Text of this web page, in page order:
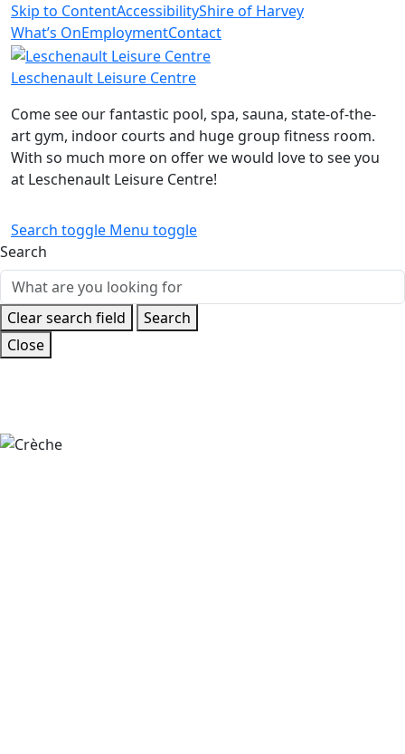
Skip to ContentAccessibilityShire of Harvey
What’s OnEmploymentContact
Leschenault Leisure Centre
Come see our fantastic pool, spa, sauna, state-of-the-
art gym, indoor courts and huge group fitness room.
With so much more on offer we would love to see you
at Leschenault Leisure Centre!
Search toggle Menu toggle
Search
Clear search field
Search
Close